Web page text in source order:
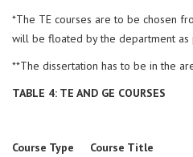
*The TE courses are to be chosen
will be floated by the department
**The dissertation has to be in the
TABLE 4: TE AND GE COURSES
Course Type Course Title